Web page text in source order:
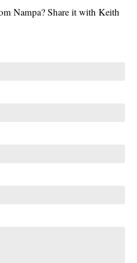
Nampa? Share it with Keith